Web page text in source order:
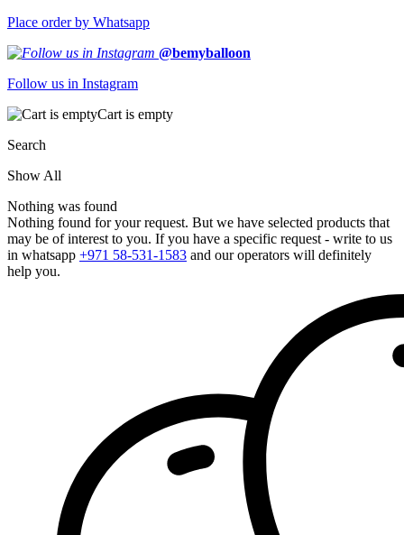
Place order by Whatsapp
@bemyballoon
Follow us in Instagram
Cart is empty
Search
Show All
Nothing was found
Nothing found for your request. But we have selected products that
may be of interest to you. If you have a specific request - write to us
in whatsapp +971 58-531-1583 and our operators will definitely
help you.